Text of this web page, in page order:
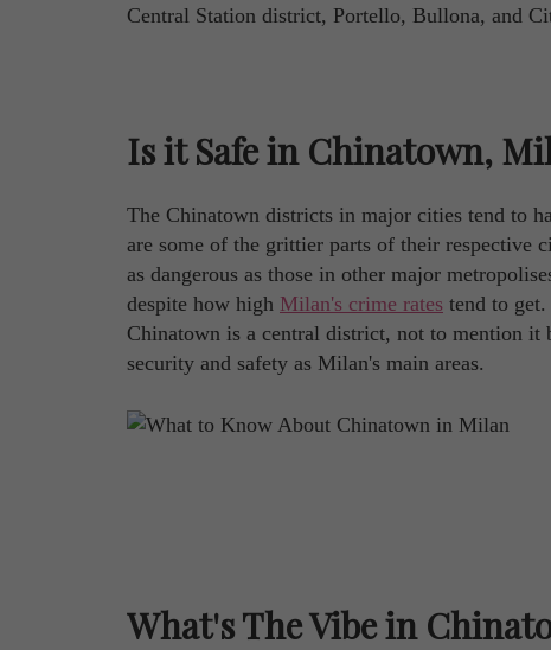
Central Station district, Portello, Bullona, and
Is it Safe in Chinatown,
The Chinatown districts in major cities tend to
are some of the grittier parts of their
as dangerous as those in other major
despite how high Milan's crime rates tend to
Chinatown is a central district, not to mention it
security and safety as Milan's main areas.
What's The Vibe in